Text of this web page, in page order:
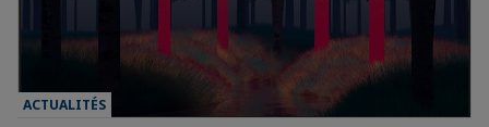
ACTUALITÉS